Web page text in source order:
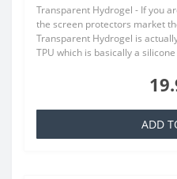
Transparent Hydrogel - If you
the screen protectors market
Transparent Hydrogel is
TPU which is basically a
ADD